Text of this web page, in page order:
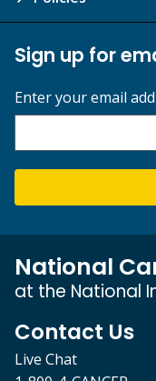
Sign up for
Enter your email
National
at the National
Contact Us
Live Chat